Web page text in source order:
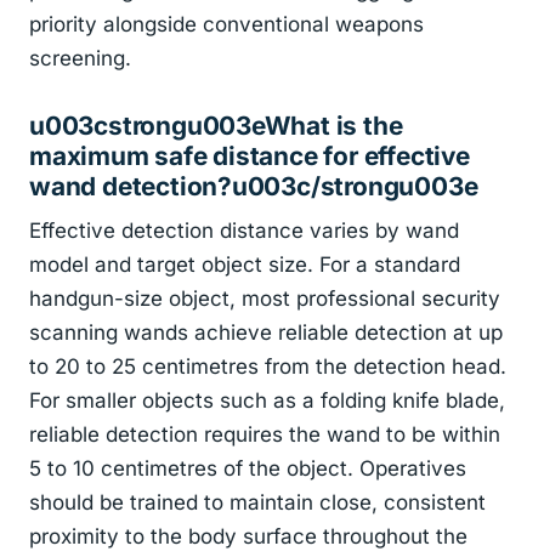
priority alongside conventional weapons
screening.
u003cstrongu003eWhat is the
maximum safe distance for effective
wand detection?u003c/strongu003e
Effective detection distance varies by wand
model and target object size. For a standard
handgun-size object, most professional security
scanning wands achieve reliable detection at up
to 20 to 25 centimetres from the detection head.
For smaller objects such as a folding knife blade,
reliable detection requires the wand to be within
5 to 10 centimetres of the object. Operatives
should be trained to maintain close, consistent
proximity to the body surface throughout the